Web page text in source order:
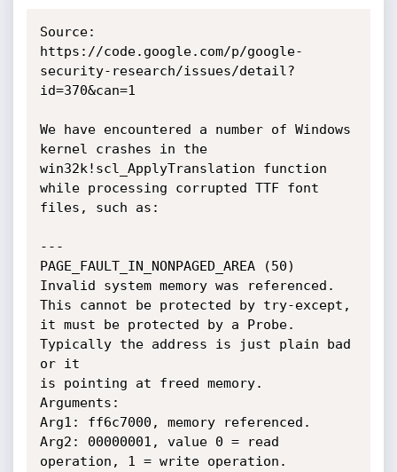
Source:
https://code.google.com/p/google-
security-research/issues/detail?
id=370&can=1
We have encountered a number of Windows
kernel crashes in the
win32k!scl_ApplyTranslation function
while processing corrupted TTF font
files, such as:
---
PAGE_FAULT_IN_NONPAGED_AREA (50)
Invalid system memory was referenced.
This cannot be protected by try-except,
it must be protected by a Probe.
Typically the address is just plain bad
or it
is pointing at freed memory.
Arguments:
Arg1: ff6c7000, memory referenced.
Arg2: 00000001, value 0 = read
operation, 1 = write operation.